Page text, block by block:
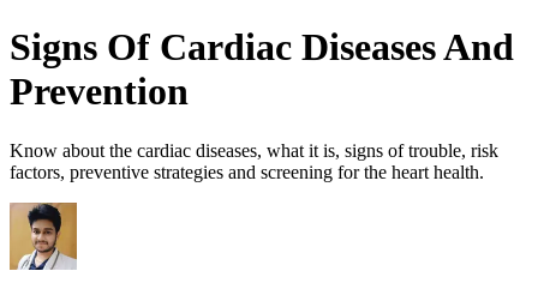
Signs Of Cardiac Diseases And
Prevention
Know about the cardiac diseases, what it is, signs of trouble, risk
factors, preventive strategies and screening for the heart health.